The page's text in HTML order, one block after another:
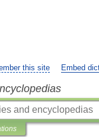
this site Embed